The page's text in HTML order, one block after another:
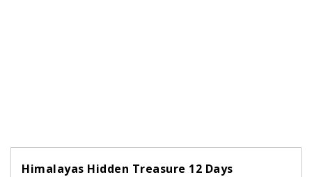
Himalayas Hidden Treasure 12 Days